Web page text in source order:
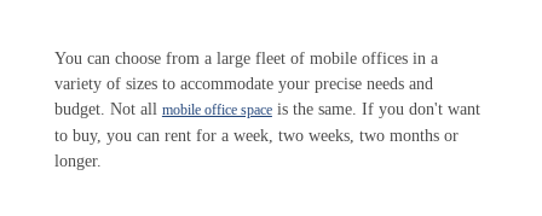
You can choose from a large fleet of mobile offices in a
variety of sizes to accommodate your precise needs and
budget. Not all mobile office spaceis the same. If you don't want
to buy, you can rent for a week, two weeks, two months or
longer.